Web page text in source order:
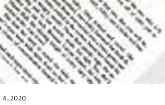
4, 2020